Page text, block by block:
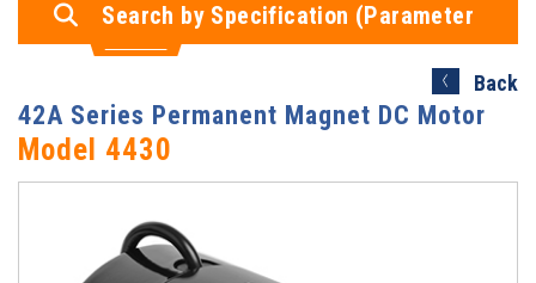
Search by Specification (Parameter
Search)
Back
42A Series Permanent Magnet DC Motor
Model 4430